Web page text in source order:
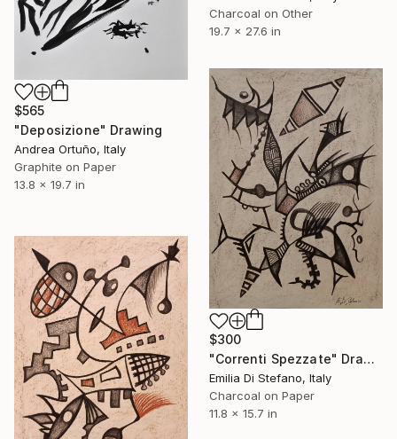
Charcoal on Other
19.7 x 27.6 in
$565
"Deposizione" Drawing
Andrea Ortuño, Italy
Graphite on Paper
13.8 x 19.7 in
$300
"Correnti Spezzate" Drawing
Emilia Di Stefano, Italy
Charcoal on Paper
11.8 x 15.7 in